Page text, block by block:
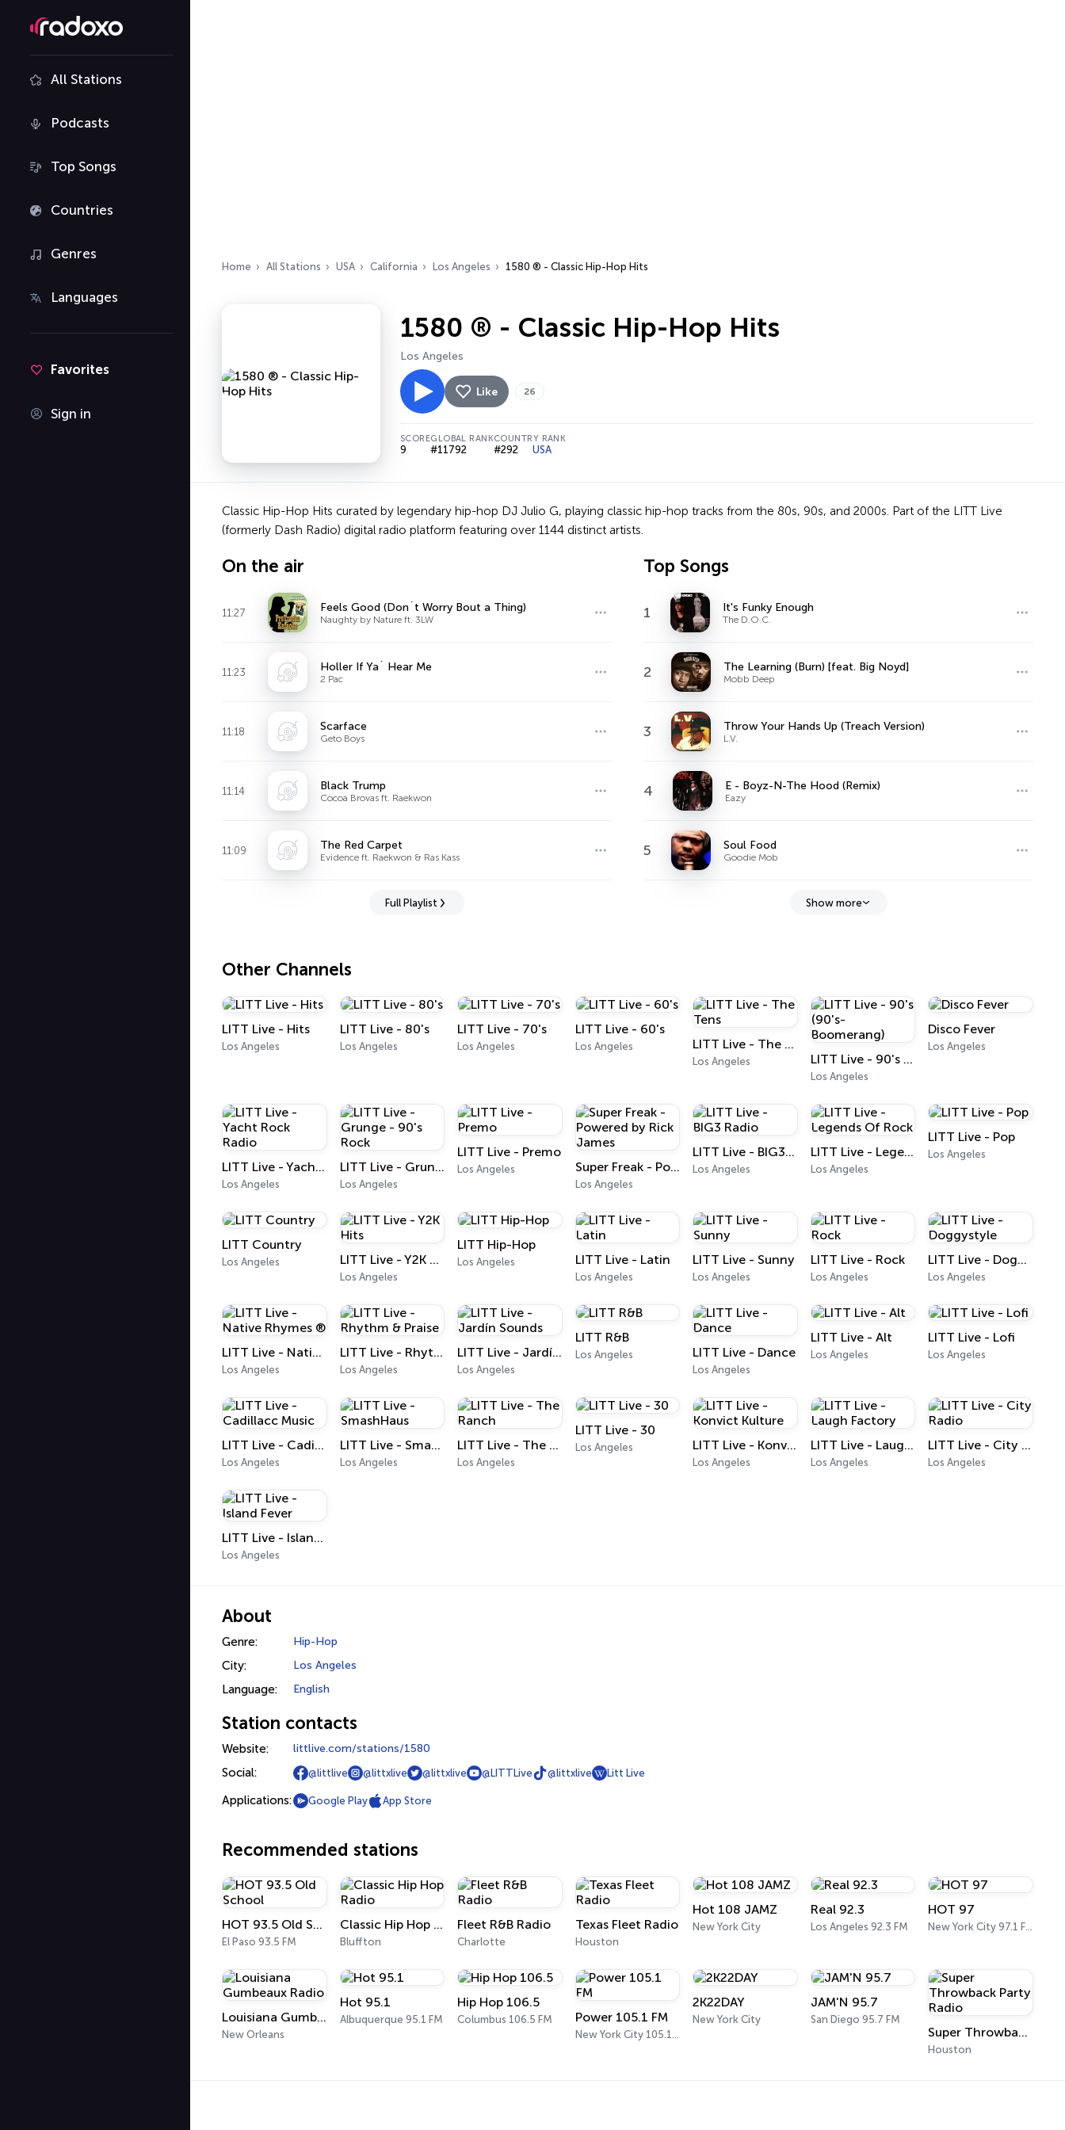
All Stations
Podcasts
Top Songs
Countries
Genres
Languages
Favorites
Sign in
Home All Stations USA California Los Angeles 1580 ® - Classic Hip-Hop Hits
1580 ® - Classic Hip-Hop Hits
Los Angeles
Like 26
SCORE
9
GLOBAL RANK
#11792
COUNTRY RANK
#292 USA
Classic Hip-Hop Hits curated by legendary hip-hop DJ Julio G, playing classic hip-hop tracks from the 80s, 90s, and 2000s. Part of the LITT Live
(formerly Dash Radio) digital radio platform featuring over 1144 distinct artists.
On the air
11:27 Feels Good (Don`t Worry Bout a Thing)
Naughty by Nature ft. 3LW
11:23 Holler If Ya` Hear Me
2 Pac
11:18 Scarface
Geto Boys
11:14 Black Trump
Cocoa Brovas ft. Raekwon
11:09 The Red Carpet
Evidence ft. Raekwon & Ras Kass
Full Playlist
Top Songs
1 It's Funky Enough
The D.O.C.
2 The Learning (Burn) [feat. Big Noyd]
Mobb Deep
3 Throw Your Hands Up (Treach Version)
L.V.
4 E - Boyz-N-The Hood (Remix)
Eazy
5 Soul Food
Goodie Mob
Show more
Other Channels
LITT Live - Hits
Los Angeles
LITT Live - 80's
Los Angeles
LITT Live - 70's
Los Angeles
LITT Live - 60's
Los Angeles LITT Live - The Tens
Los Angeles LITT Live - 90's (90's-Boomerang)
Los Angeles
Disco Fever
Los Angeles
LITT Live - Yacht Rock Radio
Los Angeles
LITT Live - Grunge - 90's Rock
Los Angeles
LITT Live - Premo
Los Angeles Super Freak - Powered by Rick James
Los Angeles
LITT Live - BIG3 Radio
Los Angeles
LITT Live - Legends Of Rock
Los Angeles
LITT Live - Pop
Los Angeles
LITT Country
Los Angeles LITT Live - Y2K Hits
Los Angeles
LITT Hip-Hop
Los Angeles LITT Live - Latin
Los Angeles
LITT Live - Sunny
Los Angeles
LITT Live - Rock
Los Angeles
LITT Live - Doggystyle
Los Angeles
LITT Live - Native Rhymes ®
Los Angeles
LITT Live - Rhythm & Praise
Los Angeles
LITT Live - Jardín Sounds
Los Angeles
LITT R&B
Los Angeles LITT Live - Dance
Los Angeles
LITT Live - Alt
Los Angeles
LITT Live - Lofi
Los Angeles
LITT Live - Cadillacc Music
Los Angeles
LITT Live - SmashHaus
Los Angeles
LITT Live - The Ranch
Los Angeles
LITT Live - 30
Los Angeles LITT Live - Konvict Kulture
Los Angeles
LITT Live - Laugh Factory
Los Angeles
LITT Live - City Radio
Los Angeles
LITT Live - Island Fever
Los Angeles
About
Genre: Hip-Hop
City: Los Angeles
Language: English
Station contacts
Website: littlive.com/stations/1580
Social: @littlive @littxlive @littxlive @LITTLive @littxlive Litt Live
Applications: Google Play App Store
Recommended stations
HOT 93.5 Old School
El Paso 93.5 FM
Classic Hip Hop Radio
Bluffton
Fleet R&B Radio
Charlotte
Texas Fleet Radio
Houston
Hot 108 JAMZ
New York City
Real 92.3
Los Angeles 92.3 FM
HOT 97
New York City 97.1 FM
Louisiana Gumbeaux Radio
New Orleans
Hot 95.1
Albuquerque 95.1 FM
Hip Hop 106.5
Columbus 106.5 FM Power 105.1 FM
New York City 105.1 FM
2K22DAY
New York City
JAM'N 95.7
San Diego 95.7 FM
Super Throwback Party Radio
Houston